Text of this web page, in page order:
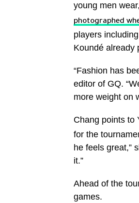
young men
photographed
players
Koundé already
“Fashion has
editor of GQ.
more weight on
Chang points to
for the
he feels great,”
it.”
Ahead of the
games.